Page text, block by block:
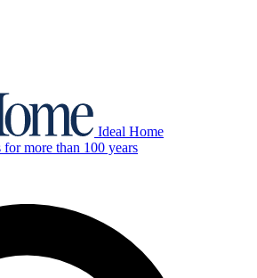
Ideal Home
more than 100 years